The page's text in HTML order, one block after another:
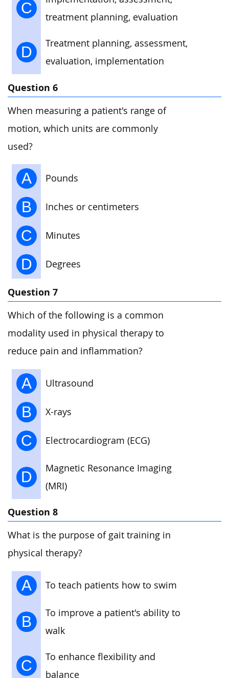
C
treatment planning, evaluation
D
Treatment planning, assessment,
evaluation, implementation
Question 6
When measuring a patient's range of
motion, which units are commonly
used?
A Pounds
B Inches or centimeters
C Minutes
D Degrees
Question 7
Which of the following is a common
modality used in physical therapy to
reduce pain and inflammation?
A Ultrasound
B X-rays
C Electrocardiogram (ECG)
D
Magnetic Resonance Imaging
(MRI)
Question 8
What is the purpose of gait training in
physical therapy?
A To teach patients how to swim
B
To improve a patient's ability to
walk
C
To enhance flexibility and
balance